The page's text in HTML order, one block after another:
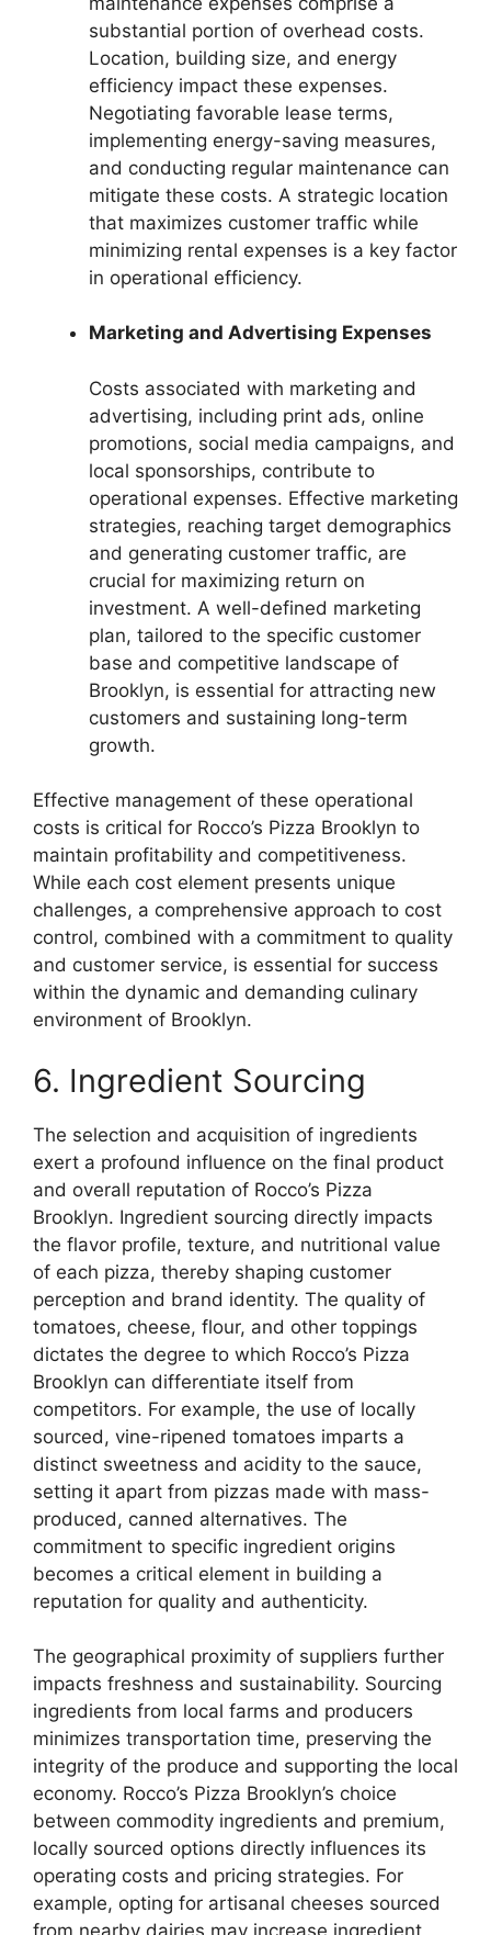
substantial portion of overhead costs.
Location, building size, and energy
efficiency impact these expenses.
Negotiating favorable lease terms,
implementing energy-saving measures,
and conducting regular maintenance can
mitigate these costs. A strategic location
that maximizes customer traffic while
minimizing rental expenses is a key factor
in operational efficiency.
Marketing and Advertising Expenses
Costs associated with marketing and
advertising, including print ads, online
promotions, social media campaigns, and
local sponsorships, contribute to
operational expenses. Effective marketing
strategies, reaching target demographics
and generating customer traffic, are
crucial for maximizing return on
investment. A well-defined marketing
plan, tailored to the specific customer
base and competitive landscape of
Brooklyn, is essential for attracting new
customers and sustaining long-term
growth.
Effective management of these operational
costs is critical for Rocco’s Pizza Brooklyn to
maintain profitability and competitiveness.
While each cost element presents unique
challenges, a comprehensive approach to cost
control, combined with a commitment to quality
and customer service, is essential for success
within the dynamic and demanding culinary
environment of Brooklyn.
6. Ingredient Sourcing
The selection and acquisition of ingredients
exert a profound influence on the final product
and overall reputation of Rocco’s Pizza
Brooklyn. Ingredient sourcing directly impacts
the flavor profile, texture, and nutritional value
of each pizza, thereby shaping customer
perception and brand identity. The quality of
tomatoes, cheese, flour, and other toppings
dictates the degree to which Rocco’s Pizza
Brooklyn can differentiate itself from
competitors. For example, the use of locally
sourced, vine-ripened tomatoes imparts a
distinct sweetness and acidity to the sauce,
setting it apart from pizzas made with mass-
produced, canned alternatives. The
commitment to specific ingredient origins
becomes a critical element in building a
reputation for quality and authenticity.
The geographical proximity of suppliers further
impacts freshness and sustainability. Sourcing
ingredients from local farms and producers
minimizes transportation time, preserving the
integrity of the produce and supporting the local
economy. Rocco’s Pizza Brooklyn’s choice
between commodity ingredients and premium,
locally sourced options directly influences its
operating costs and pricing strategies. For
example, opting for artisanal cheeses sourced